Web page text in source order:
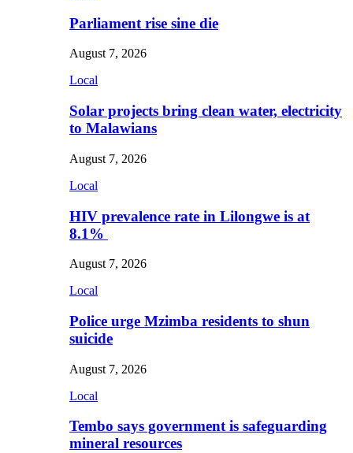
Parliament rise sine die
August 7, 2026
Local
Solar projects bring clean water, electricity
to Malawians
August 7, 2026
Local
HIV prevalence rate in Lilongwe is at
8.1%
August 7, 2026
Local
Police urge Mzimba residents to shun
suicide
August 7, 2026
Local
Tembo says government is safeguarding
mineral resources